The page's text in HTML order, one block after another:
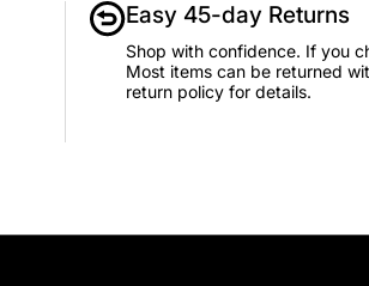
Easy 45-day Returns
Shop with confidence. If you
Most items can be returned
return policy for details.